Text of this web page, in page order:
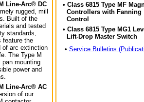
Line-Arc® DC
rugged, mill
Built of the
and tested
standards,
feature the
of arc extinction
The Type M
mounting
power and
Line-Arc® AC
of our
• Class 6815 Type MF
Controllers with Fanning
Control
• Class 6815 Type MG1
Lift-Drop Master Switch
• Service Bulletins